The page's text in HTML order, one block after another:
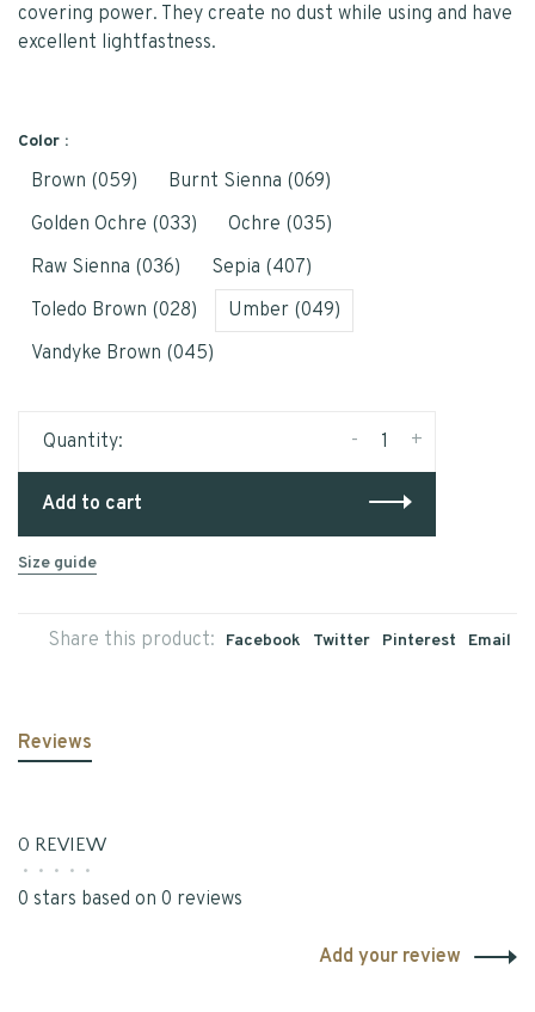
covering power. They create no dust while using and have
excellent lightfastness.
Color :
Brown (059)
Burnt Sienna (069)
Golden Ochre (033)
Ochre (035)
Raw Sienna (036)
Sepia (407)
Toledo Brown (028)
Umber (049)
Vandyke Brown (045)
Quantity: +
-
Add to cart
Size guide
Share this product: Facebook Twitter Pinterest Email
Reviews
0 REVIEW
• • • • •
0 stars based on 0 reviews
Add your review